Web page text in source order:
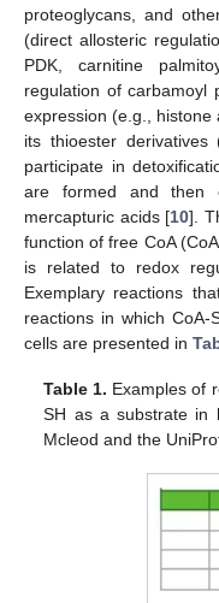
proteoglycans, and
(direct allosteric
PDK, carnitine
regulation of carbamoyl
expression (e.g., histone
its thioester derivatives
participate in
are formed and then
mercapturic acids [10].
function of free CoA
is related to redox
Exemplary reactions
reactions in which
cells are presented in
Table 1. Examples of
SH as a substrate in
Mcleod and the